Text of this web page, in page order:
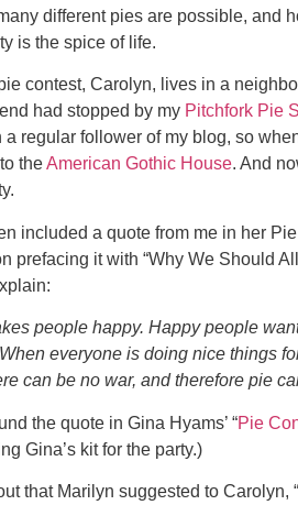
different pies are possible, and
is the spice of life.
contest, Carolyn, lives in a
had stopped by my Pitchfork Pie
regular follower of my blog, so
theAmerican Gothic House. And
included a quote from me in her
prefacing it with “Why We Should
people happy. Happy people
everyone is doing nice things
can be no war, and therefore pie
the quote in Gina Hyams’ “Pie
Gina’s kit for the party.)
that Marilyn suggested to Carolyn,